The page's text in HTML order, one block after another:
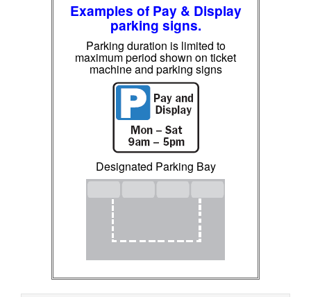
Examples of Pay & Display
parking signs.
Parking duration is limited to
maximum period shown on ticket
machine and parking signs
Designated Parking Bay